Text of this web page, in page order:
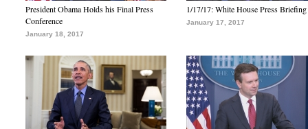
President Obama Holds his Final Press
Conference
January 18, 2017
1/17/17: White House Press Briefing
January 17, 2017